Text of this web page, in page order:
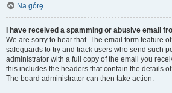
Na górę
I have received a spamming or abusive email
We are sorry to hear that. The email form feature
safeguards to try and track users who send such
administrator with a full copy of the email you
this includes the headers that contain the details
The board administrator can then take action.